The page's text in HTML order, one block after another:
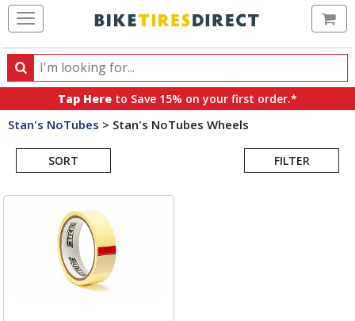
Search
Search
products,
categories
brands
Tap Here to Save 15% on your first order.*
Stan's NoTubes > Stan's NoTubes Wheels
SORT FILTER
Search